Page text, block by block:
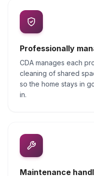
Professionally
CDA manages each
cleaning of shared
so the home stays in
in.
Maintenance